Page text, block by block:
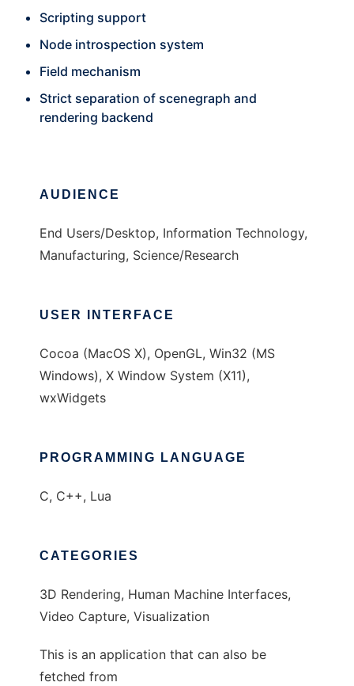
Scripting support
Node introspection system
Field mechanism
Strict separation of scenegraph and
rendering backend
AUDIENCE
End Users/Desktop, Information Technology,
Manufacturing, Science/Research
USER INTERFACE
Cocoa (MacOS X), OpenGL, Win32 (MS
Windows), X Window System (X11),
wxWidgets
PROGRAMMING LANGUAGE
C, C++, Lua
CATEGORIES
3D Rendering, Human Machine Interfaces,
Video Capture, Visualization
This is an application that can also be
fetched from